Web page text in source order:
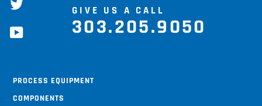
youtube
GIVE US A CALL
303.205.9050
Process Equipment
Components